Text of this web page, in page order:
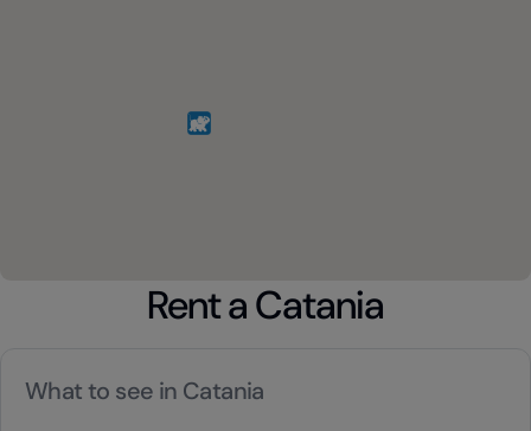
Rent a Catania
What to see in Catania